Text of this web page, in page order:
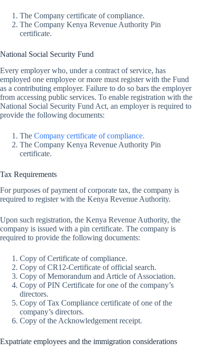
The Company certificate of compliance.
The Company Kenya Revenue Authority Pin
certificate.
National Social Security Fund
Every employer who, under a contract of service, has
employed one employee or more must register with the Fund
as a contributing employer. Failure to do so bars the employer
from accessing public services. To enable registration with the
National Social Security Fund Act, an employer is required to
provide the following documents:
The Company certificate of compliance.
The Company Kenya Revenue Authority Pin
certificate.
Tax Requirements
For purposes of payment of corporate tax, the company is
required to register with the Kenya Revenue Authority.
Upon such registration, the Kenya Revenue Authority, the
company is issued with a pin certificate. The company is
required to provide the following documents:
Copy of Certificate of compliance.
Copy of CR12-Certificate of official search.
Copy of Memorandum and Article of Association.
Copy of PIN Certificate for one of the company’s
directors.
Copy of Tax Compliance certificate of one of the
company’s directors.
Copy of the Acknowledgement receipt.
Expatriate employees and the immigration considerations